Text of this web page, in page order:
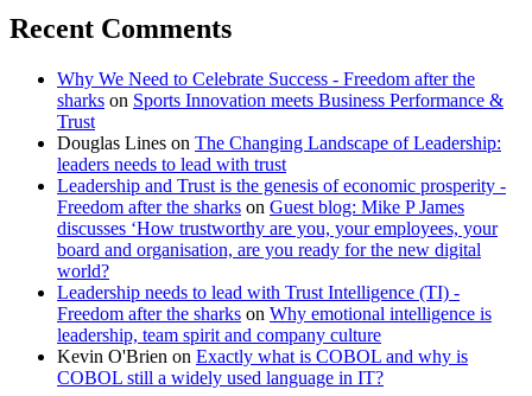
Recent Comments
Why We Need to Celebrate Success - Freedom after the
sharks on Sports Innovation meets Business Performance &
Trust
Douglas Lines on The Changing Landscape of Leadership:
leaders needs to lead with trust
Leadership and Trust is the genesis of economic prosperity -
Freedom after the sharks on Guest blog: Mike P James
discusses ‘How trustworthy are you, your employees, your
board and organisation, are you ready for the new digital
world?
Leadership needs to lead with Trust Intelligence (TI) -
Freedom after the sharks on Why emotional intelligence is
leadership, team spirit and company culture
Kevin O'Brien on Exactly what is COBOL and why is
COBOL still a widely used language in IT?